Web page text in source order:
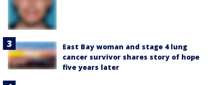
East Bay woman and stage 4 lung
cancer survivor shares story of hope
five years later